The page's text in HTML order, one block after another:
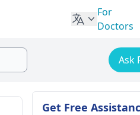
For
Doctors
Ask
Get Free